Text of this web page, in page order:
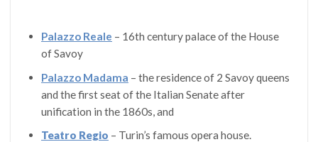
Palazzo Reale – 16th century palace of the House
of Savoy
Palazzo Madama – the residence of 2 Savoy queens
and the first seat of the Italian Senate after
unification in the 1860s, and
Teatro Regio – Turin’s famous opera house.